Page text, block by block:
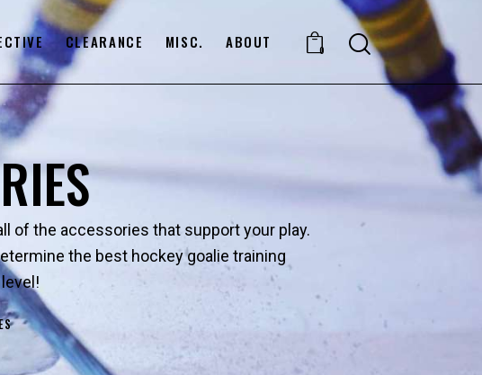
CLEARANCE MISC. ABOUT 0
of the accessories that support your play.
the best hockey goalie training